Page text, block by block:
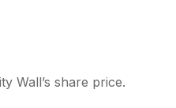
Wall’s share price.